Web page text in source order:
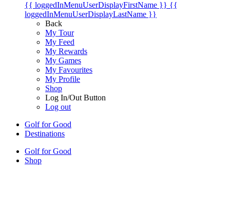
{{ loggedInMenuUserDisplayFirstName }} {{
loggedInMenuUserDisplayLastName }}
Back
My Tour
My Feed
My Rewards
My Games
My Favourites
My Profile
Shop
Log In/Out Button
Log out
Golf for Good
Destinations
Golf for Good
Shop